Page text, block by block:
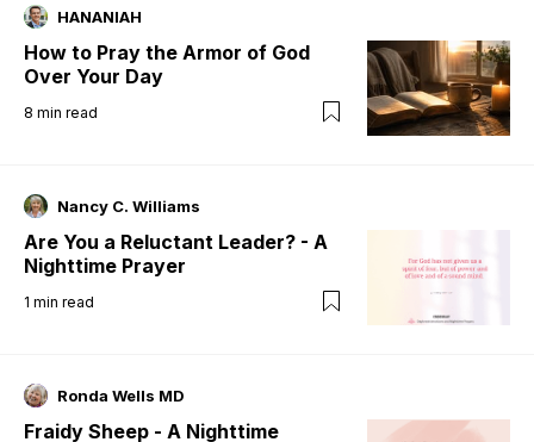
HANANIAH
How to Pray the Armor of God
Over Your Day
8 min read
Nancy C. Williams
Are You a Reluctant Leader? - A
Nighttime Prayer
1 min read
Ronda Wells MD
Fraidy Sheep - A Nighttime